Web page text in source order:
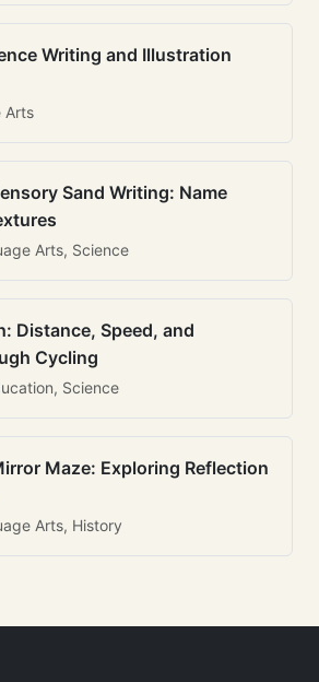
Writing and Illustration
Arts
Sand Writing: Name
Arts, Science
Distance, Speed, and
Cycling
Science
Maze: Exploring Reflection
Arts, History